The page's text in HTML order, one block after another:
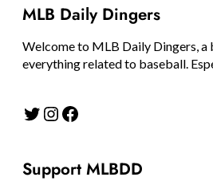
MLB Daily Dingers
Welcome to MLB Daily Dingers, a
everything related to baseball.
Twitter Instagram Facebook
Support MLBDD